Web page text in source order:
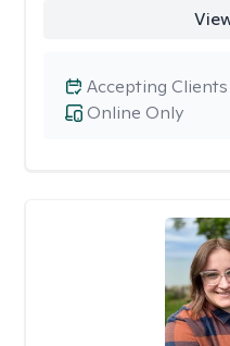
Online Only
Accepting Clients